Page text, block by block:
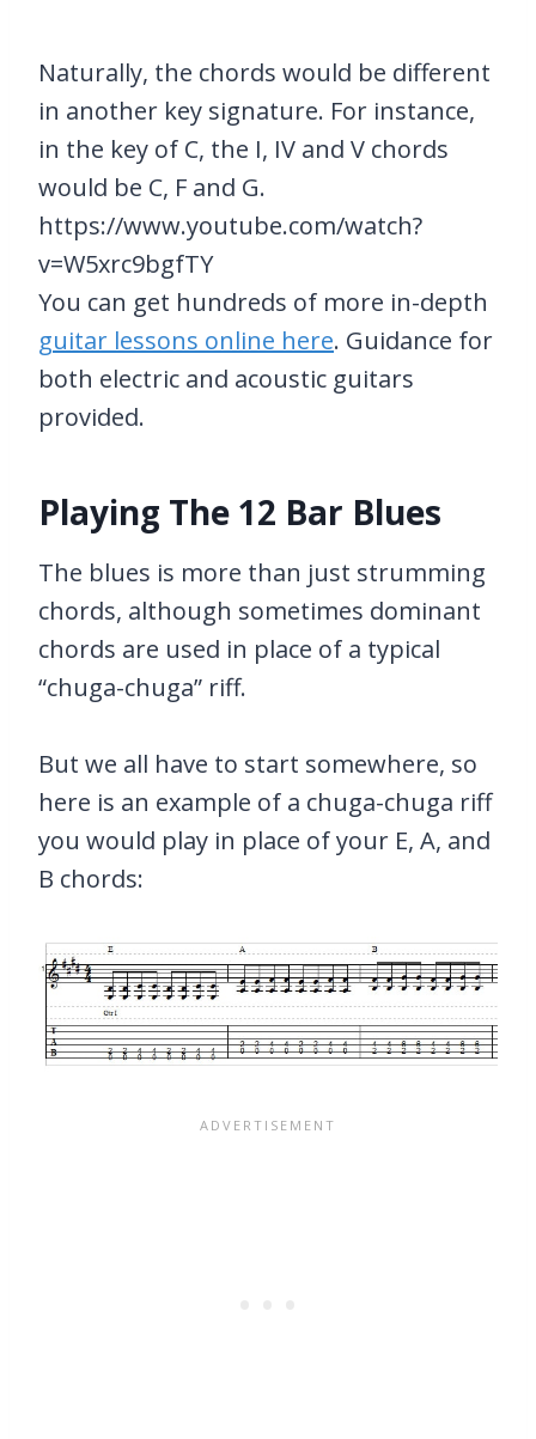
Naturally, the chords would be different
in another key signature. For instance,
in the key of C, the I, IV and V chords
would be C, F and G.
https://www.youtube.com/watch?
v=W5xrc9bgfTY
You can get hundreds of more in-depth
guitar lessons online here. Guidance for
both electric and acoustic guitars
provided.
Playing The 12 Bar Blues
The blues is more than just strumming
chords, although sometimes dominant
chords are used in place of a typical
“chuga-chuga” riff.
But we all have to start somewhere, so
here is an example of a chuga-chuga riff
you would play in place of your E, A, and
B chords: